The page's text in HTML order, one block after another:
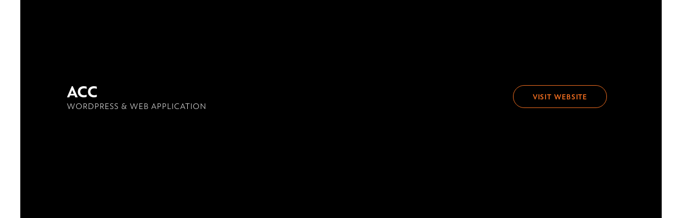
ACC
WORDPRESS & WEB APPLICATION
VISIT WEBSITE